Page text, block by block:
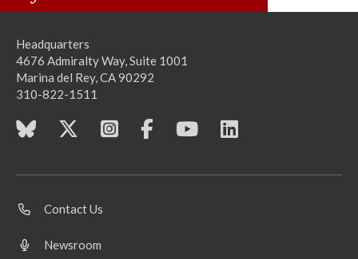
Headquarters
4676 Admiralty Way, Suite 1001
Marina del Rey, CA 90292
310-822-1511
Contact Us
Newsroom